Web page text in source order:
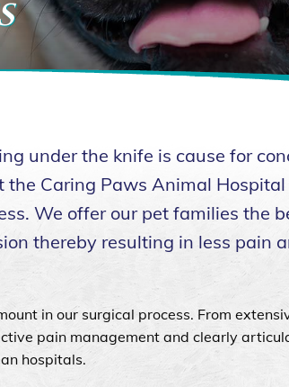
under the knife is cause for
the Caring Paws Animal
We offer our pet families the
thereby resulting in less pain
in our surgical process. From
pain management and clearly
hospitals.